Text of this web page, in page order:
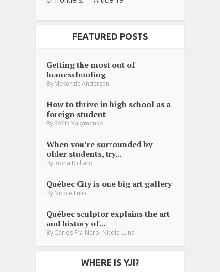
FEATURED POSTS
Getting the most out of
homeschooling
By McKenzie Andersen
How to thrive in high school as a
foreign student
By Sofiia Yakymenko
When you’re surrounded by
older students, try...
By Riona Richard
Québec City is one big art gallery
By Nicole Luna
Québec sculptor explains the art
and history of...
By Carlos Fra-Nero Nicole Luna
WHERE IS YJI?